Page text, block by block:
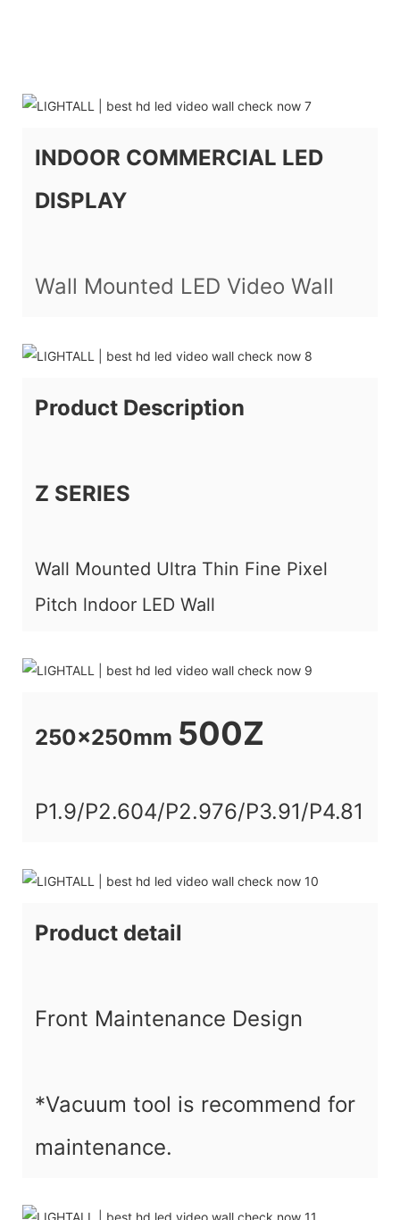
INDOOR COMMERCIAL LED
DISPLAY
Wall Mounted LED Video Wall
Product Description
Z SERIES
Wall Mounted Ultra Thin Fine Pixel
Pitch lndoor LED Wall
250x250mm 500Z
P1.9/P2.604/P2.976/P3.91/P4.81
Product detail
Front Maintenance Design
*Vacuum tool is recommend for
maintenance.